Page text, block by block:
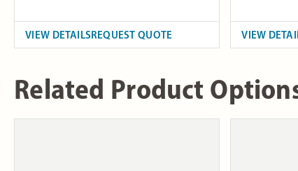
VIEW DETAILSREQUEST QUOTE VIEW
Related Product